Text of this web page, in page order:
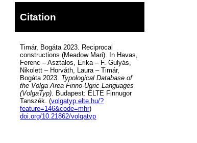
Citation
Timár, Bogáta 2023. Reciprocal
constructions (Meadow Mari). In Havas,
Ferenc – Asztalos, Erika – F. Gulyás,
Nikolett – Horváth, Laura – Timár,
Bogáta 2023. Typological Database of
the Volga Area Finno-Ugric Languages
(VolgaTyp). Budapest: ELTE Finnugor
Tanszék. (volgatyp.elte.hu/?
feature=146&code=mhr)
doi.org/10.21862/volgatyp